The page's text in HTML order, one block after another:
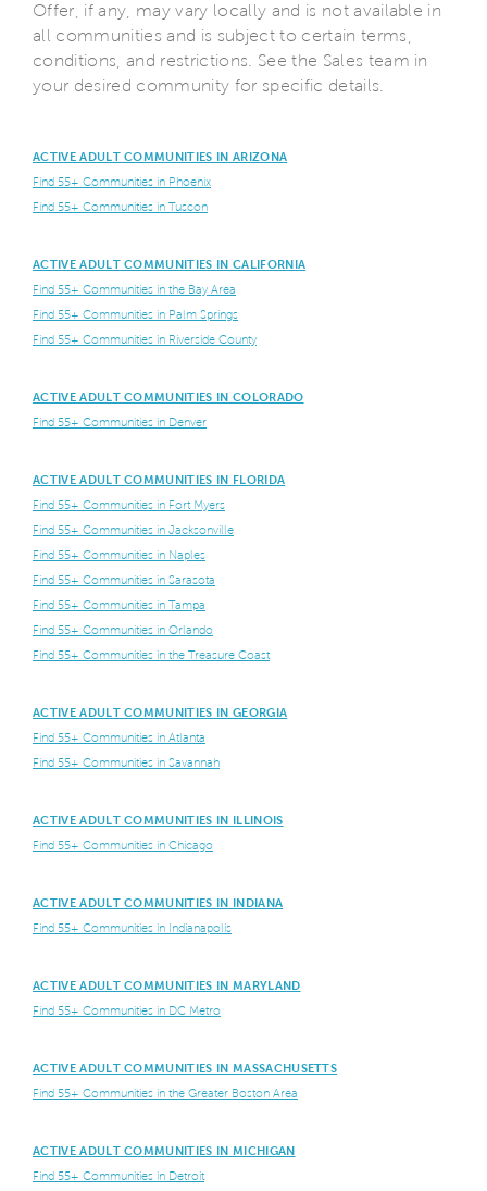
Offer, if any, may vary locally and is not available in
all communities and is subject to certain terms,
conditions, and restrictions. See the Sales team in
your desired community for specific details.
ACTIVE ADULT COMMUNITIES IN ARIZONA
Find 55+ Communities in Phoenix
Find 55+ Communities in Tuscon
ACTIVE ADULT COMMUNITIES IN CALIFORNIA
Find 55+ Communities in the Bay Area
Find 55+ Communities in Palm Springs
Find 55+ Communities in Riverside County
ACTIVE ADULT COMMUNITIES IN COLORADO
Find 55+ Communities in Denver
ACTIVE ADULT COMMUNITIES IN FLORIDA
Find 55+ Communities in Fort Myers
Find 55+ Communities in Jacksonville
Find 55+ Communities in Naples
Find 55+ Communities in Sarasota
Find 55+ Communities in Tampa
Find 55+ Communities in Orlando
Find 55+ Communities in the Treasure Coast
ACTIVE ADULT COMMUNITIES IN GEORGIA
Find 55+ Communities in Atlanta
Find 55+ Communities in Savannah
ACTIVE ADULT COMMUNITIES IN ILLINOIS
Find 55+ Communities in Chicago
ACTIVE ADULT COMMUNITIES IN INDIANA
Find 55+ Communities in Indianapolis
ACTIVE ADULT COMMUNITIES IN MARYLAND
Find 55+ Communities in DC Metro
ACTIVE ADULT COMMUNITIES IN MASSACHUSETTS
Find 55+ Communities in the Greater Boston Area
ACTIVE ADULT COMMUNITIES IN MICHIGAN
Find 55+ Communities in Detroit